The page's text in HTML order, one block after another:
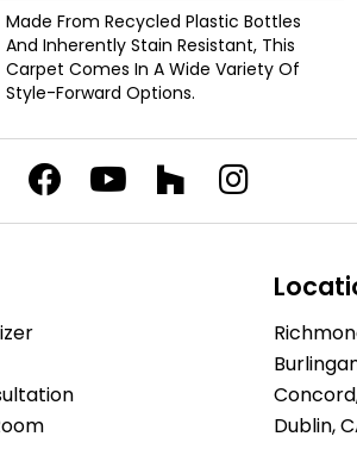
Made From Recycled Plastic Bottles
And Inherently Stain Resistant, This
Carpet Comes In A Wide Variety Of
Style-Forward Options.
Dublin,